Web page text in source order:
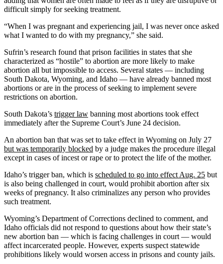
difficult simply for seeking treatment.
“When I was pregnant and experiencing jail, I was never once asked
what I wanted to do with my pregnancy,” she said.
Sufrin’s research found that prison facilities in states that she
characterized as “hostile” to abortion are more likely to make
abortion all but impossible to access. Several states — including
South Dakota, Wyoming, and Idaho — have already banned most
abortions or are in the process of seeking to implement severe
restrictions on abortion.
South Dakota’s trigger law banning most abortions took effect
immediately after the Supreme Court’s June 24 decision.
An abortion ban that was set to take effect in Wyoming on July 27
but was temporarily blocked by a judge makes the procedure illegal
except in cases of incest or rape or to protect the life of the mother.
Idaho’s trigger ban, which is scheduled to go into effect Aug. 25 but
is also being challenged in court, would prohibit abortion after six
weeks of pregnancy. It also criminalizes any person who provides
such treatment.
Wyoming’s Department of Corrections declined to comment, and
Idaho officials did not respond to questions about how their state’s
new abortion ban — which is facing challenges in court — would
affect incarcerated people. However, experts suspect statewide
prohibitions likely would worsen access in prisons and county jails.